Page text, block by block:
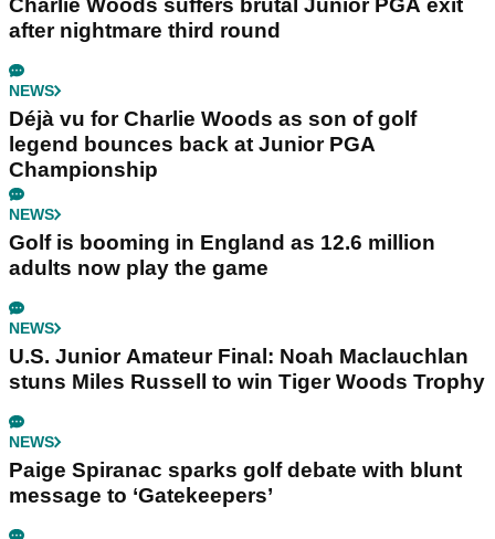
Charlie Woods suffers brutal Junior PGA exit
after nightmare third round
NEWS
Déjà vu for Charlie Woods as son of golf
legend bounces back at Junior PGA
Championship
NEWS
Golf is booming in England as 12.6 million
adults now play the game
NEWS
U.S. Junior Amateur Final: Noah Maclauchlan
stuns Miles Russell to win Tiger Woods Trophy
NEWS
Paige Spiranac sparks golf debate with blunt
message to ‘Gatekeepers’